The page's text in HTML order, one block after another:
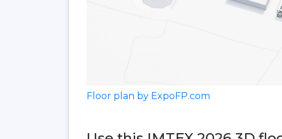
Floor plan by ExpoFP.com